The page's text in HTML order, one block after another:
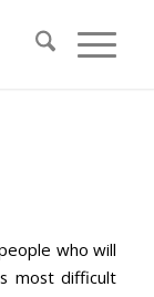
who will
most difficult